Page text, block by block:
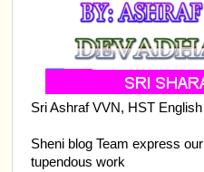
Sri Ashraf VVN, HST
Sheni blog Team express
tupendous work